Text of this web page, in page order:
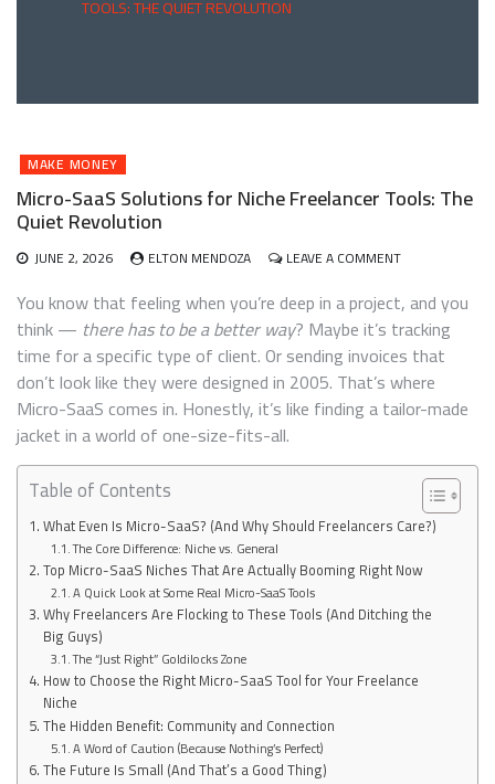
TOOLS: THE QUIET REVOLUTION
MAKE MONEY
Micro-SaaS Solutions for Niche Freelancer Tools: The
Quiet Revolution
JUNE 2, 2026 ELTON MENDOZA LEAVE A COMMENTON
SAAS
SOLUTIONS
FOR
NICHE
FREELANCER
TOOLS:
THE
You know that feeling when you’re deep in a project, and you
think — there has to be a better way? Maybe it’s tracking
time for a specific type of client. Or sending invoices that
don’t look like they were designed in 2005. That’s where
Micro-SaaS comes in. Honestly, it’s like finding a tailor-made
jacket in a world of one-size-fits-all.
Table of Contents
What Even Is Micro-SaaS? (And Why Should Freelancers Care?)
The Core Difference: Niche vs. General
Top Micro-SaaS Niches That Are Actually Booming Right Now
A Quick Look at Some Real Micro-SaaS Tools
Why Freelancers Are Flocking to These Tools (And Ditching the
Big Guys)
The “Just Right” Goldilocks Zone
How to Choose the Right Micro-SaaS Tool for Your Freelance
Niche
The Hidden Benefit: Community and Connection
A Word of Caution (Because Nothing’s Perfect)
The Future Is Small (And That’s a Good Thing)